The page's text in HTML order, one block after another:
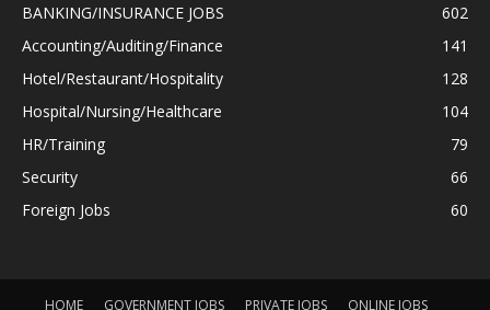
BANKING/INSURANCE JOBS
602
Accounting/Auditing/Finance
141
Hotel/Restaurant/Hospitality
128
Hospital/Nursing/Healthcare
104
HR/Training
79
Security
66
Foreign Jobs
60
HOME GOVERNMENT JOBS PRIVATE JOBS ONLINE JOBS